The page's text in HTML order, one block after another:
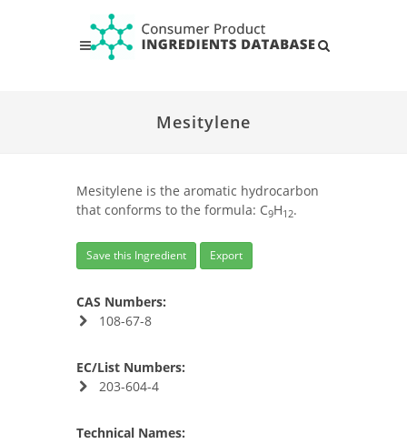
Mesitylene
Mesitylene is the aromatic hydrocarbon
that conforms to the formula: C9H12.
Save this Ingredient Export
CAS Numbers:
108-67-8
EC/List Numbers:
203-604-4
Technical Names: